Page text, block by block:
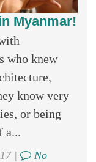
Myanmar!
who knew
know very
or being
a...
|
No